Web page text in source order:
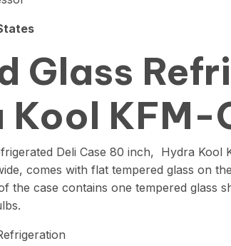
Glass
Kool
Deli Case 80 inch, Hydra
comes with flat tempered glass on
the case contains one tempered